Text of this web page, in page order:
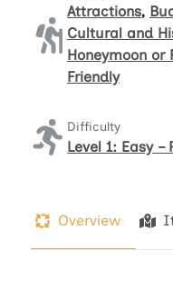
Attractions,
Cultural and
Honeymoon or
Friendly
Difficulty
Level 1: Easy
Overview